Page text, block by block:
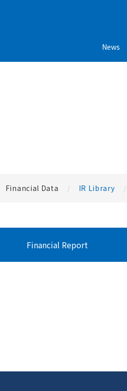
News
Financial Data IR Library
Financial Report